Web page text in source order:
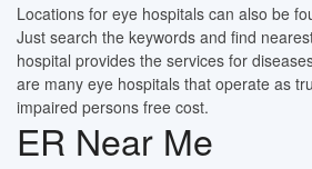
Locations for eye hospitals can also be
Just search the keywords and find
hospital provides the services for
are many eye hospitals that operate as
impaired persons free cost.
ER Near Me